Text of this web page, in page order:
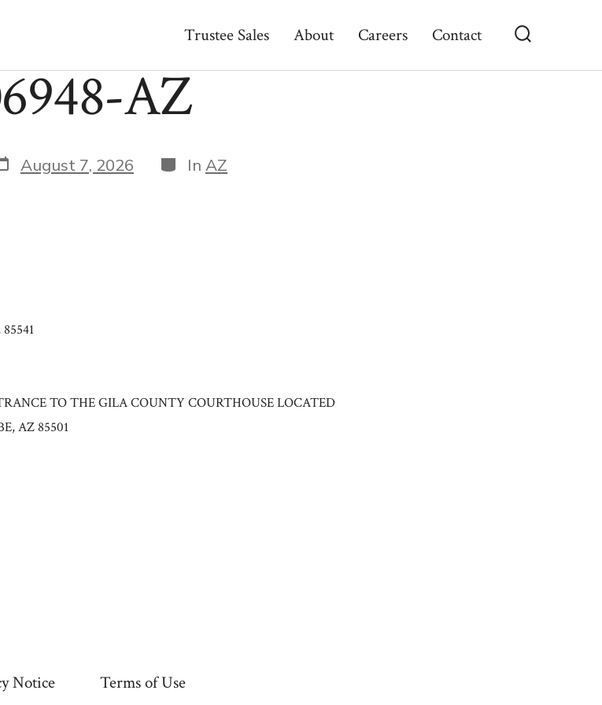
Toggle
Trustee Sales About Careers Contact
AZ
August 7, 2026 Categories
In AZ
TO THE GILA COUNTY COURTHOUSE LOCATED
AZ 85501
Notice Terms of Use